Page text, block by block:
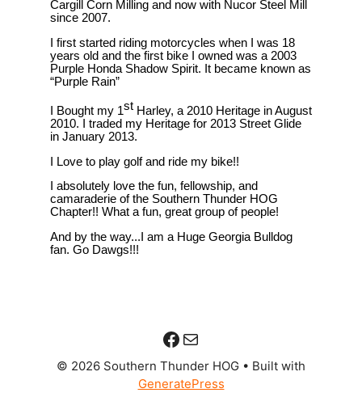
Facebook
Mail
© 2026 Southern Thunder HOG • Built with
GeneratePress